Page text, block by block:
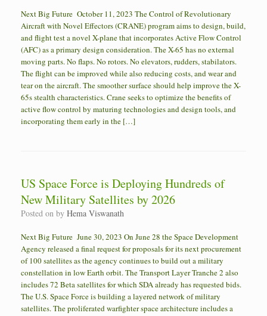
Next Big Future October 11, 2023 The Control of Revolutionary
Aircraft with Novel Effectors (CRANE) program aims to design, build,
and flight test a novel X-plane that incorporates Active Flow Control
(AFC) as a primary design consideration. The X-65 has no external
moving parts. No flaps. No rotors. No elevators, rudders, stabilators.
The flight can be improved while also reducing costs, and wear and
tear on the aircraft. The smoother surface should help improve the X-
65s stealth characteristics. Crane seeks to optimize the benefits of
active flow control by maturing technologies and design tools, and
incorporating them early in the […]
US Space Force is Deploying Hundreds of
New Military Satellites by 2026
Posted on by Hema Viswanath
Next Big Future June 30, 2023 On June 28 the Space Development
Agency released a final request for proposals for its next procurement
of 100 satellites as the agency continues to build out a military
constellation in low Earth orbit. The Transport Layer Tranche 2 also
includes 72 Beta satellites for which SDA already has requested bids.
The U.S. Space Force is building a layered network of military
satellites. The proliferated warfighter space architecture includes a